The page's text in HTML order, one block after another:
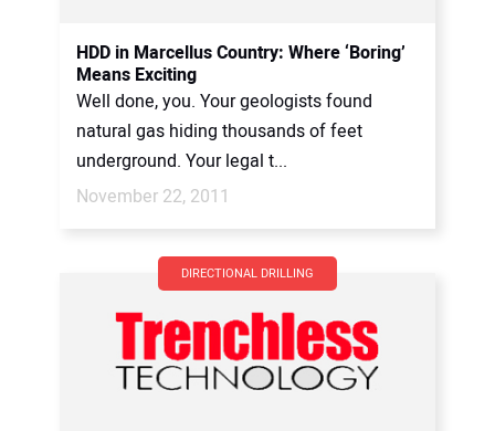
HDD in Marcellus Country: Where ‘Boring’
Means Exciting
Well done, you. Your geologists found
natural gas hiding thousands of feet
underground. Your legal t...
November 22, 2011
DIRECTIONAL DRILLING